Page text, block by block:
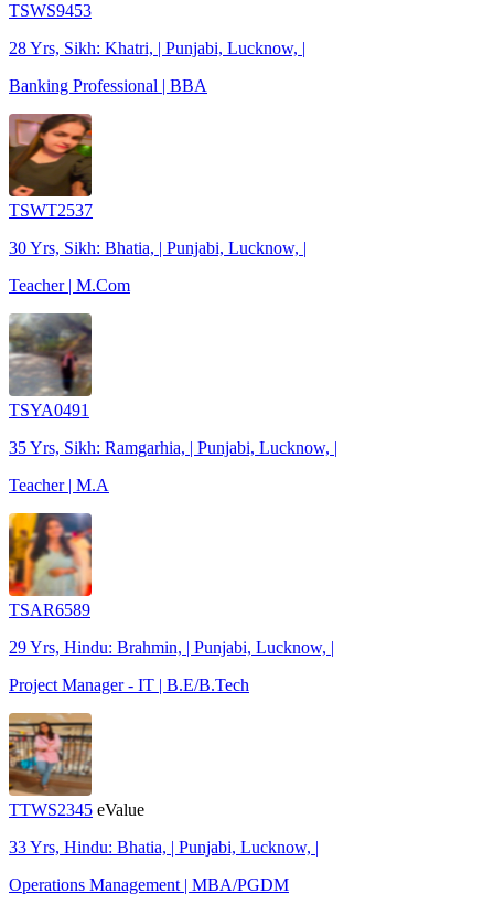
TSWS9453
28 Yrs, Sikh: Khatri, | Punjabi, Lucknow, |
Banking Professional | BBA
TSWT2537
30 Yrs, Sikh: Bhatia, | Punjabi, Lucknow, |
Teacher | M.Com
TSYA0491
35 Yrs, Sikh: Ramgarhia, | Punjabi, Lucknow, |
Teacher | M.A
TSAR6589
29 Yrs, Hindu: Brahmin, | Punjabi, Lucknow, |
Project Manager - IT | B.E/B.Tech
TTWS2345 eValue
33 Yrs, Hindu: Bhatia, | Punjabi, Lucknow, |
Operations Management | MBA/PGDM